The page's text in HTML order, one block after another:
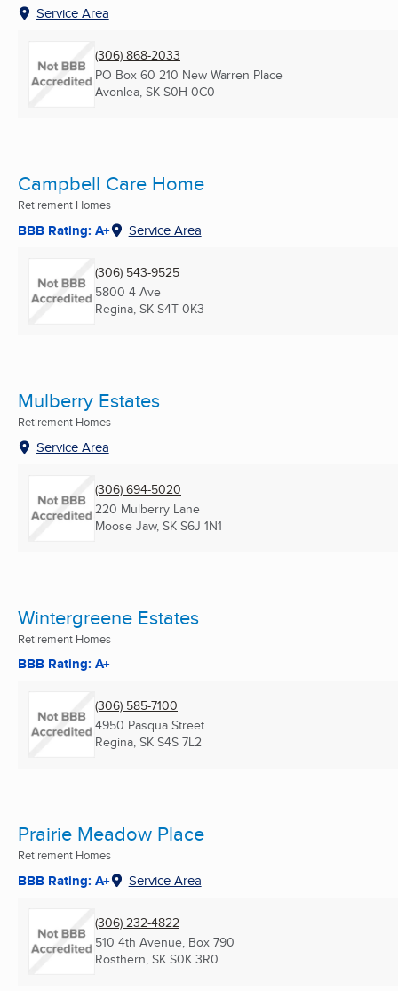
Service Area
(306) 868-2033
PO Box 60 210 New Warren Place
Avonlea, SK S0H 0C0
Campbell Care Home
Retirement Homes
BBB Rating: A+ Service Area
(306) 543-9525
5800 4 Ave
Regina, SK S4T 0K3
Mulberry Estates
Retirement Homes
Service Area
(306) 694-5020
220 Mulberry Lane
Moose Jaw, SK S6J 1N1
Wintergreene Estates
Retirement Homes
BBB Rating: A+
(306) 585-7100
4950 Pasqua Street
Regina, SK S4S 7L2
Prairie Meadow Place
Retirement Homes
BBB Rating: A+ Service Area
(306) 232-4822
510 4th Avenue, Box 790
Rosthern, SK S0K 3R0